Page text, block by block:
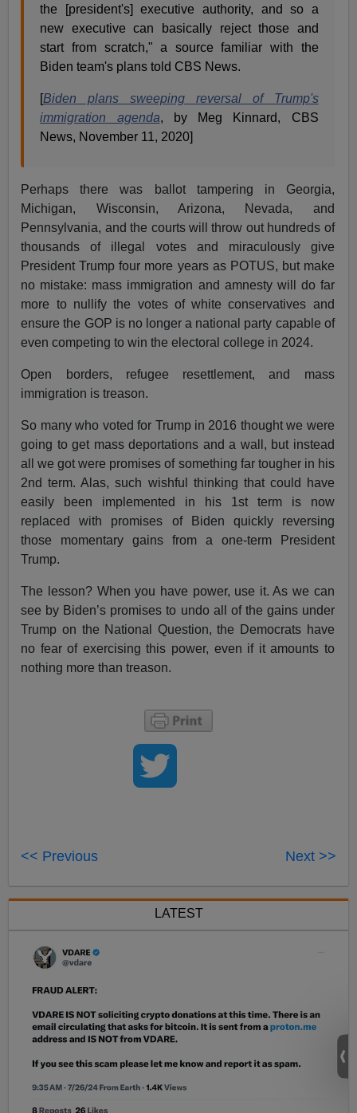
the [president's] executive authority, and so a
new executive can basically reject those and
start from scratch," a source familiar with the
Biden team's plans told CBS News.
[Biden plans sweeping reversal of Trump's
immigration agenda, by Meg Kinnard, CBS
News, November 11, 2020]
Perhaps there was ballot tampering in Georgia,
Michigan, Wisconsin, Arizona, Nevada, and
Pennsylvania, and the courts will throw out hundreds of
thousands of illegal votes and miraculously give
President Trump four more years as POTUS, but make
no mistake: mass immigration and amnesty will do far
more to nullify the votes of white conservatives and
ensure the GOP is no longer a national party capable of
even competing to win the electoral college in 2024.
Open borders, refugee resettlement, and mass
immigration is treason.
So many who voted for Trump in 2016 thought we were
going to get mass deportations and a wall, but instead
all we got were promises of something far tougher in his
2nd term. Alas, such wishful thinking that could have
easily been implemented in his 1st term is now
replaced with promises of Biden quickly reversing
those momentary gains from a one-term President
Trump.
The lesson? When you have power, use it. As we can
see by Biden’s promises to undo all of the gains under
Trump on the National Question, the Democrats have
no fear of exercising this power, even if it amounts to
nothing more than treason.
<< Previous Next >>
LATEST